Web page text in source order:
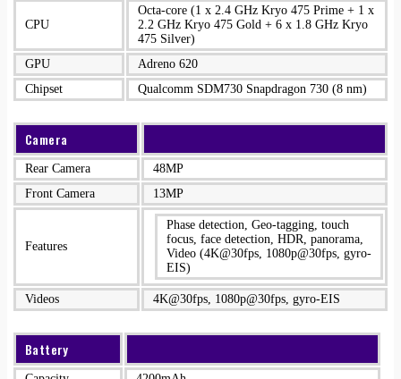
CPU
Octa-core (1 x 2.4 GHz Kryo 475 Prime + 1 x
2.2 GHz Kryo 475 Gold + 6 x 1.8 GHz Kryo
475 Silver)
GPU
Adreno 620
Chipset
Qualcomm SDM730 Snapdragon 730 (8 nm)
Camera
Rear Camera
48MP
Front Camera
13MP
Features
Phase detection, Geo-tagging, touch
focus, face detection, HDR, panorama,
Video (4K@30fps, 1080p@30fps, gyro-
EIS)
Videos 4K@30fps, 1080p@30fps, gyro-EIS
Battery